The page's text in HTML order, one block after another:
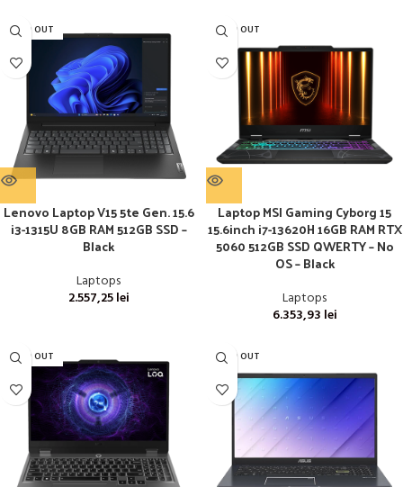
SOLD OUT
Lenovo Laptop V15 5te Gen. 15.6
i3-1315U 8GB RAM 512GB SSD –
Black
Laptops
2.557,25lei
SOLD OUT
Laptop MSI Gaming Cyborg 15
15.6inch i7-13620H 16GB RAM RTX
5060 512GB SSD QWERTY – No
OS – Black
Laptops
6.353,93 lei
SOLD OUT SOLD OUT